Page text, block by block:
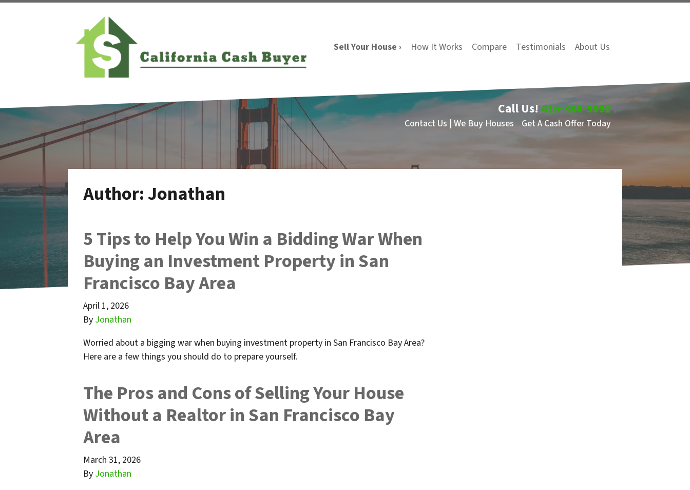
Sell Your House › How It Works Compare Testimonials About Us
Call Us! 415-384-9992
Contact Us | We Buy Houses Get A Cash Offer Today
Author:Jonathan
5 Tips to Help You Win a Bidding War When
Buying an Investment Property in San
Francisco Bay Area
April 1, 2026
By Jonathan
Worried about a bigging war when buying investment property in San Francisco Bay Area?
Here are a few things you should do to prepare yourself.
The Pros and Cons of Selling Your House
Without a Realtor in San Francisco Bay
Area
March 31, 2026
By Jonathan